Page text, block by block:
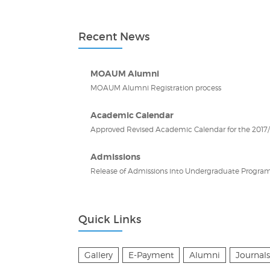
Recent News
MOAUM Alumni
MOAUM Alumni Registration process
Academic Calendar
Approved Revised Academic Calendar for the
Admissions
Release of Admissions into Undergraduate
Quick Links
Gallery E-Payment Alumni Journals